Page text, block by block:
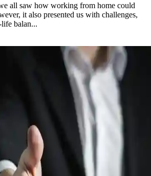
all saw how working from home could
it also presented us with challenges,
balan...